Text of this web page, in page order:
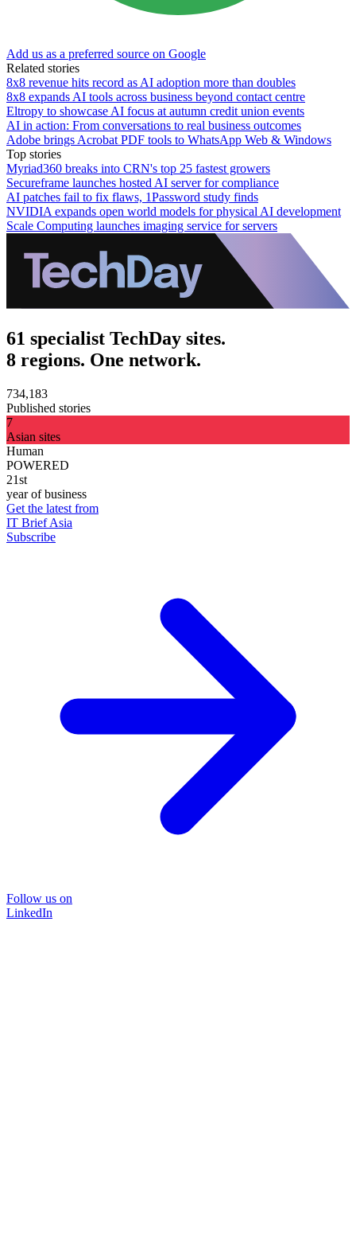
Add us as a preferred source on Google
Related stories
8x8 revenue hits record as AI adoption more than doubles
8x8 expands AI tools across business beyond contact centre
Eltropy to showcase AI focus at autumn credit union events
AI in action: From conversations to real business outcomes
Adobe brings Acrobat PDF tools to WhatsApp Web & Windows
Top stories
Myriad360 breaks into CRN's top 25 fastest growers
Secureframe launches hosted AI server for compliance
AI patches fail to fix flaws, 1Password study finds
NVIDIA expands open world models for physical AI development
Scale Computing launches imaging service for servers
61 specialist TechDay sites.
8 regions. One network.
734,183
Published stories
7
Asian sites
Human
POWERED
21st
year of business
Get the latest from
IT Brief Asia
Subscribe
Follow us on
LinkedIn